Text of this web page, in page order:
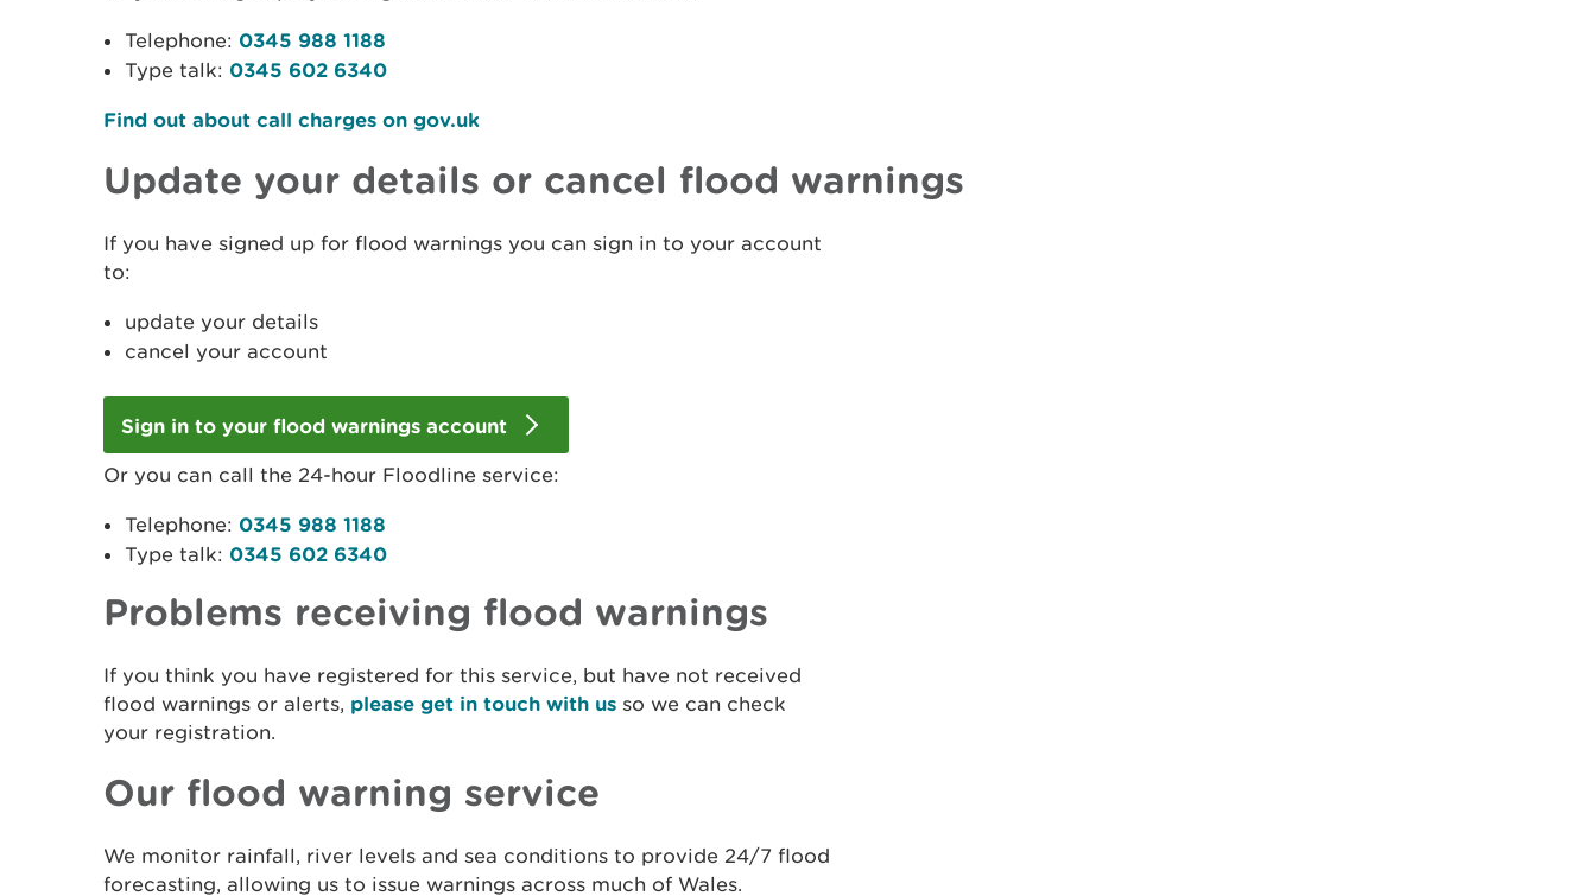
Telephone: 0345 988 1188
Type talk: 0345 602 6340
Find out about call charges on gov.uk
Update your details or cancel flood warnings
If you have signed up for flood warnings you can sign in to your account
to:
update your details
cancel your account
Sign in to your flood warnings account
Or you can call the 24-hour Floodline service:
Telephone: 0345 988 1188
Type talk: 0345 602 6340
Problems receiving flood warnings
If you think you have registered for this service, but have not received
flood warnings or alerts, please get in touch with us so we can check
your registration.
Our flood warning service
We monitor rainfall, river levels and sea conditions to provide 24/7 flood
forecasting, allowing us to issue warnings across much of Wales.